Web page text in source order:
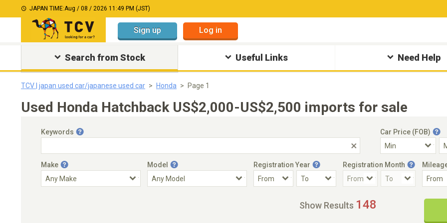
JAPAN TIME:Aug / 08 / 2026 11:49 PM (JST)
Sign up Log in
Search from Stock Useful Links Need Help
TCV | japan used car/japanese used car Honda Page 1
Used Honda Hatchback US$2,000-US$2,500 imports for sale
Keywords
Car Price (FOB)
Make Model Registration Year Registration Month
Show Results 148